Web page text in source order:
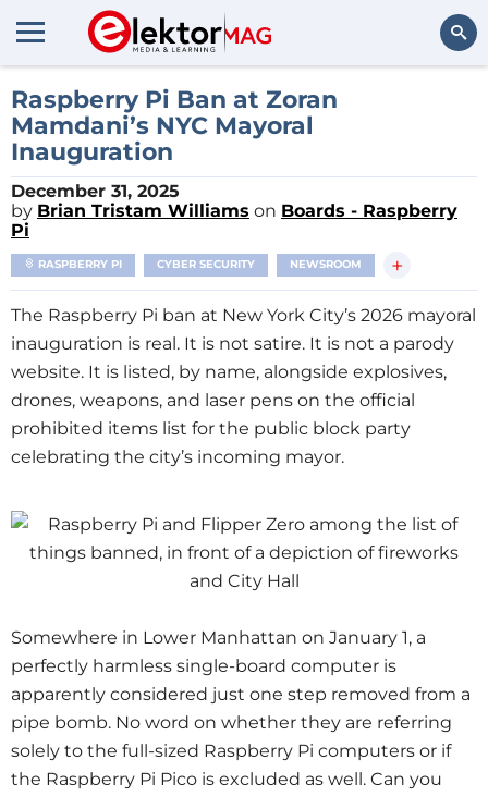
Raspberry Pi Ban at Zoran
Mamdani’s NYC Mayoral
Inauguration
December 31, 2025
by Brian Tristam Williams on Boards - Raspberry
Pi
RASPBERRY PI CYBER SECURITY NEWSROOM +
The Raspberry Pi ban at New York City’s 2026 mayoral
inauguration is real. It is not satire. It is not a parody
website. It is listed, by name, alongside explosives,
drones, weapons, and laser pens on the official
prohibited items list for the public block party
celebrating the city’s incoming mayor.
Somewhere in Lower Manhattan on January 1, a
perfectly harmless single-board computer is
apparently considered just one step removed from a
pipe bomb. No word on whether they are referring
solely to the full-sized Raspberry Pi computers or if
the Raspberry Pi Pico is excluded as well. Can you